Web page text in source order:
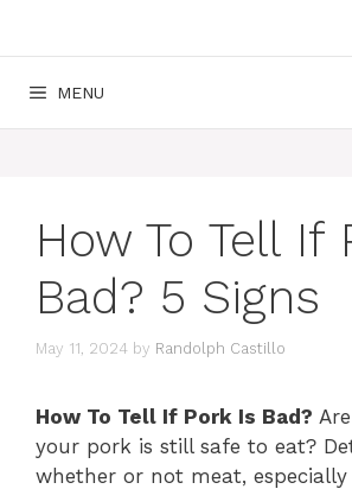
MENU
How To Tell If
Bad? 5 Signs
May 11, 2024 by Randolph Castillo
How To Tell If Pork Is Bad?
your pork is still safe to eat?
whether or not meat, especially